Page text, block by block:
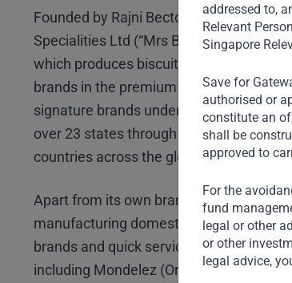
addressed to,
Relevant
Singapore
Save for
authorised or
constitute an
shall be
approved to
For the
fund
legal or other
or other
legal advice,
Founded by Rajni Bector as a family
Specialities Ltd (“Mrs Bectors”) is a
which produces biscuits, bread and
brands in the premium biscuit and
signature brands under Mrs Bectors
over 23 states through over 550,000
countries across the globe.
Apart from its own brands, Mrs Bectors
manufacturing domestically and
brands and quick service restaurant
including Mondelez (Oreo Chocobakes),